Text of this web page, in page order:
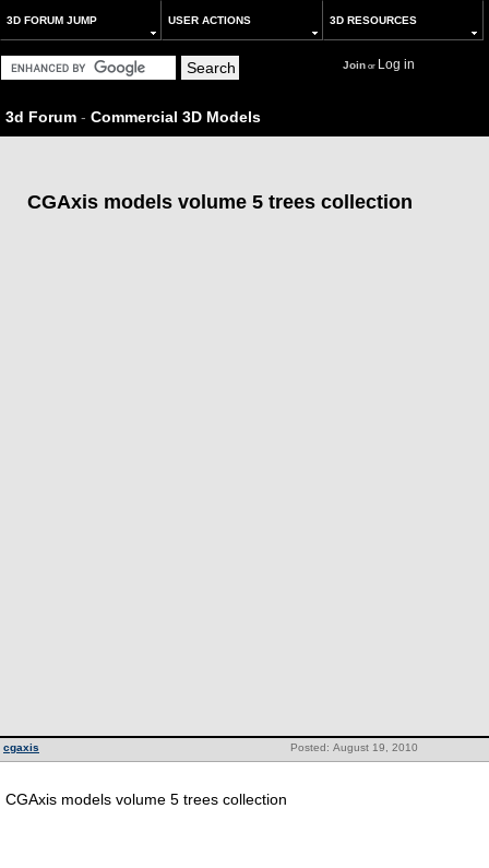
3D FORUM JUMP USER ACTIONS 3D RESOURCES
Joinor Log in
3d Forum - Commercial 3D Models
CGAxis models volume 5 trees collection
Posted: August 19, 2010
cgaxis
CGAxis models volume 5 trees collection